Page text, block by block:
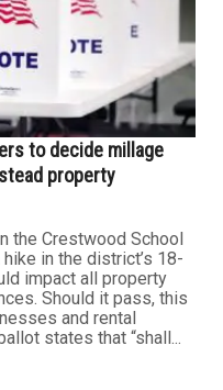
to decide millage
property
the Crestwood School
in the district’s 18-
impact all property
Should it pass, this
and rental
states that “shall...